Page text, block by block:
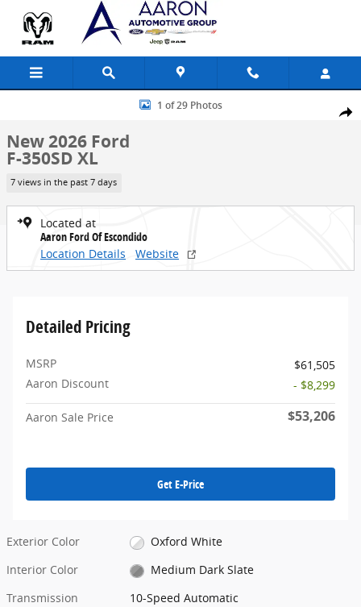
Skip to main content
Share
New 2026 Ford F-350SD XL Truck Photo 1 of 29
1 of 29 Photos
New 2026 Ford
F-350SD XL
7 views in the past 7 days
Located at
Aaron Ford Of Escondido
Location Details
Website
Detailed Pricing
MSRP
$61,505
Aaron Discount
- $8,299
Aaron Sale Price $53,206
Get E-Price
Exterior Color
Oxford White
Interior Color
Medium Dark Slate
Transmission
10-Speed Automatic